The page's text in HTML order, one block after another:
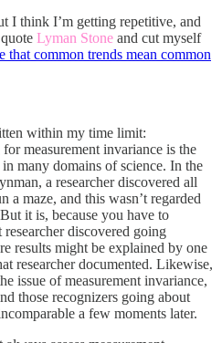
I think I’m getting repetitive, and
Lyman Stone and cut myself
that common trends mean common
within my time limit:
measurement invariance is the
many domains of science. In the
a researcher discovered all
a maze, and this wasn’t regarded
it is, because you have to
discovered going
results might be explained by one
researcher documented. Likewise,
issue of measurement invariance,
those recognizers going about
a few moments later.